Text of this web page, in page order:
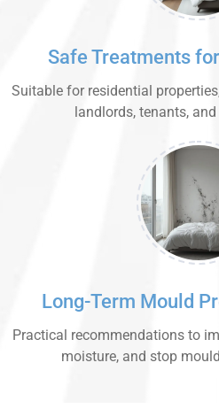
Safe Treatments
Suitable for residential
landlords, tenants,
Long-Term Mould
Practical recommendations to
moisture, and stop